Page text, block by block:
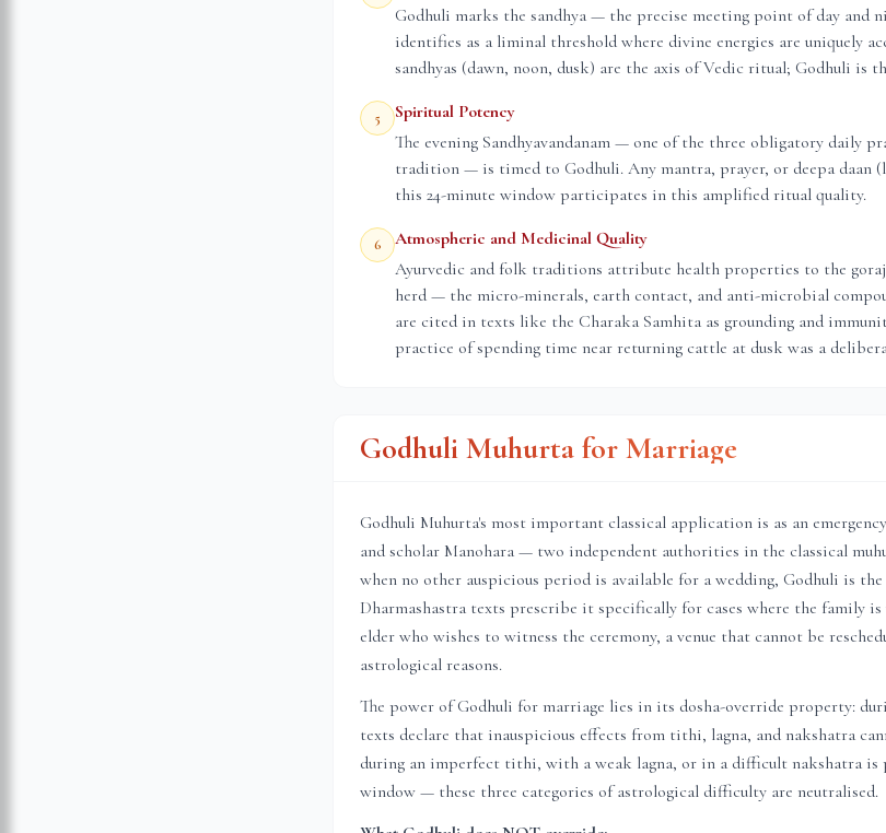
Godhuli marks the sandhya — the precise meeting point of day
identifies as a liminal threshold where divine energies are uniquely
sandhyas (dawn, noon, dusk) are the axis of Vedic ritual; Godhuli is
5
Spiritual Potency
The evening Sandhyavandanam — one of the three obligatory daily
tradition — is timed to Godhuli. Any mantra, prayer, or deepa daan
this 24-minute window participates in this amplified ritual quality.
6
Atmospheric and Medicinal Quality
Ayurvedic and folk traditions attribute health properties to the
herd — the micro-minerals, earth contact, and anti-microbial
are cited in texts like the Charaka Samhita as grounding and
practice of spending time near returning cattle at dusk was a
Godhuli Muhurta for Marriage
Godhuli Muhurta's most important classical application is as an
and scholar Manohara — two independent authorities in the classical
when no other auspicious period is available for a wedding, Godhuli is
Dharmashastra texts prescribe it specifically for cases where the family is
elder who wishes to witness the ceremony, a venue that cannot be
astrological reasons.
The power of Godhuli for marriage lies in its dosha-override property:
texts declare that inauspicious effects from tithi, lagna, and nakshatra
during an imperfect tithi, with a weak lagna, or in a difficult nakshatra is
window — these three categories of astrological difficulty are neutralised.